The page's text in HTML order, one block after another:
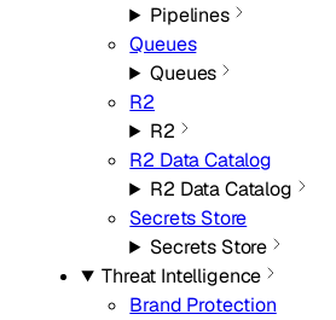
Pipelines
Queues
Queues
R2
R2
R2 Data Catalog
R2 Data Catalog
Secrets Store
Secrets Store
Threat Intelligence
Brand Protection